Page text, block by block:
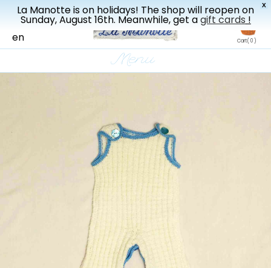
X
La Manotte is on holidays! The shop will reopen on
Sunday, August 16th. Meanwhile, get agift cards !
New drop every three weeks
fr
en
Cart( 0 )
Menu